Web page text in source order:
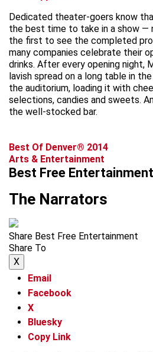
Dedicated theater-goers know
the best time to take in a show —
the first to see the completed
many companies celebrate their
drinks. After every opening night,
lavish spread on a long table in
the auditorium, loading it with
selections, candies and sweets.
the well-stocked bar.
Best Of Denver® 2014
Arts & Entertainment
Best Free Entertainment
The Narrators
Share Best Free Entertainment
Share To
X
Email
Facebook
X
Bluesky
Copy Link